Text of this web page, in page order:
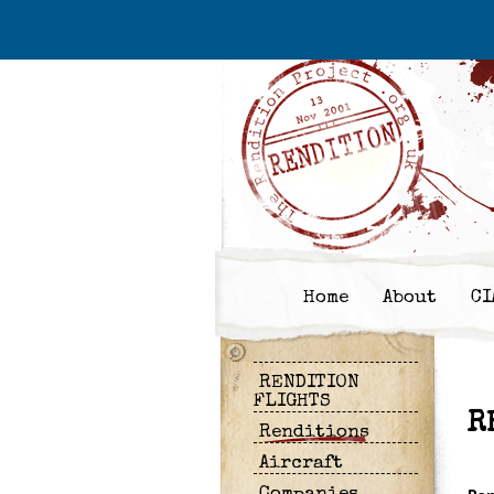
Home About
RENDITION
FLIGHTS
Renditions
Aircraft